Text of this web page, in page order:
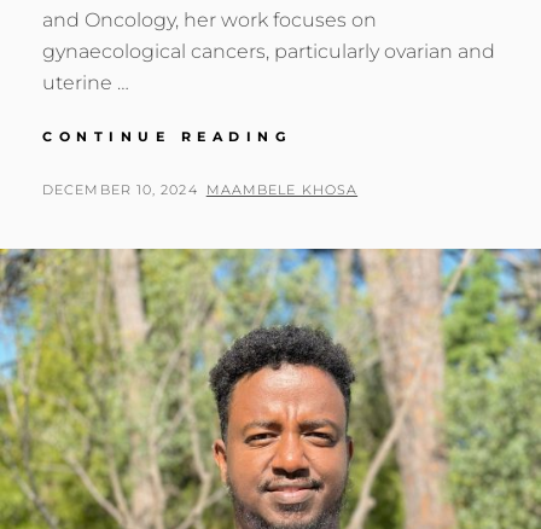
and Oncology, her work focuses on
gynaecological cancers, particularly ovarian and
uterine …
CONTINUE READING
FELLOW:
POSTED
DECEMBER 10, 2024 BY
MAAMBELE KHOSA